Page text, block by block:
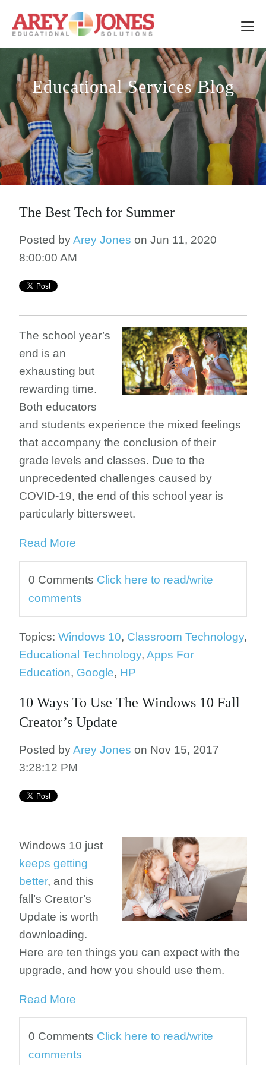
Educational Services Blog
The Best Tech for Summer
Posted byArey Jones on Jun 11, 2020
8:00:00 AM
The school year’s
end is an
exhausting but
rewarding time.
Both educators
and students experience the mixed feelings
that accompany the conclusion of their
grade levels and classes. Due to the
unprecedented challenges caused by
COVID-19, the end of this school year is
particularly bittersweet.
Read More
0 Comments Click here to read/write
comments
Topics: Windows 10, Classroom Technology,
Educational Technology, Apps For
Education, Google, HP
10 Ways To Use The Windows 10 Fall
Creator’s Update
Posted byArey Jones on Nov 15, 2017
3:28:12 PM
Windows 10 just
keeps getting
better, and this
fall’s Creator’s
Update is worth
downloading.
Here are ten things you can expect with the
upgrade, and how you should use them.
Read More
0 Comments Click here to read/write
comments